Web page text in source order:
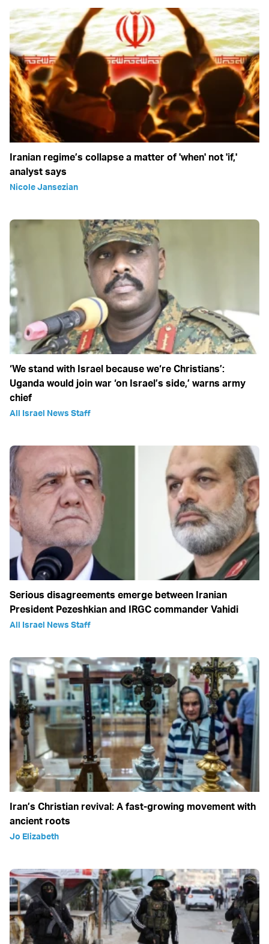
Iranian regime’s collapse a matter of 'when' not 'if,'
analyst says
Nicole Jansezian
‘We stand with Israel because we‘re Christians’:
Uganda would join war ‘on Israel’s side,’ warns army
chief
All Israel News Staff
Serious disagreements emerge between Iranian
President Pezeshkian and IRGC commander Vahidi
All Israel News Staff
Iran’s Christian revival: A fast-growing movement with
ancient roots
Jo Elizabeth